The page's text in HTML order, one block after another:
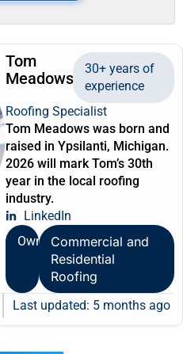
Tom
Meadows
30+ years of
experience
Roofing Specialist
Tom Meadows was born and
raised in Ypsilanti, Michigan.
2026 will mark Tom’s 30th
year in the local roofing
industry.
LinkedIn
OwnerCommercial and
Residential
Roofing
Last updated: 5 months ago